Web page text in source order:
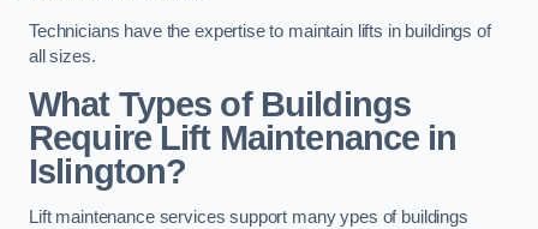
Technicians have the expertise to maintain lifts in buildings of
all sizes.
What Types of Buildings
Require Lift Maintenance in
Islington?
Lift maintenance services support many ypes of buildings